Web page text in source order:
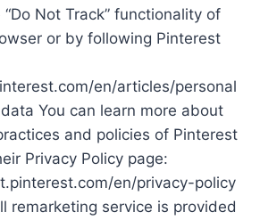
Not Track” functionality of
or by following Pinterest
en/articles/personal
You can learn more about
and policies of Pinterest
Privacy Policy page:
en/privacy-policy
remarketing service is provided